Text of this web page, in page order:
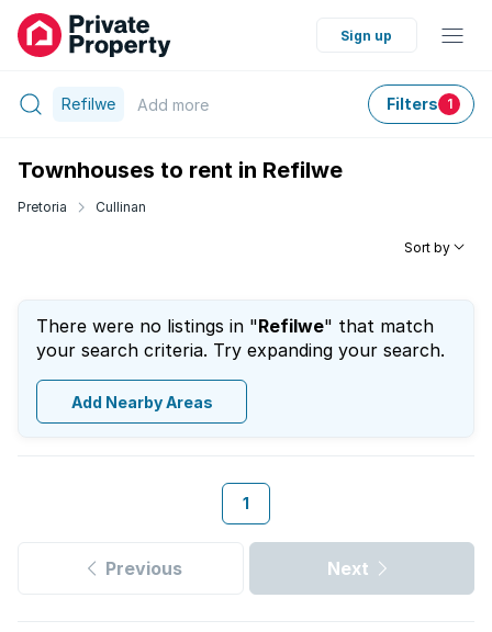
Sign up
Refilwe Add more Filters 1
Townhouses to rent in Refilwe
Pretoria Cullinan
Sort by
There were no listings in "Refilwe" that match
your search criteria. Try expanding your search.
Add Nearby Areas
1
Previous Next